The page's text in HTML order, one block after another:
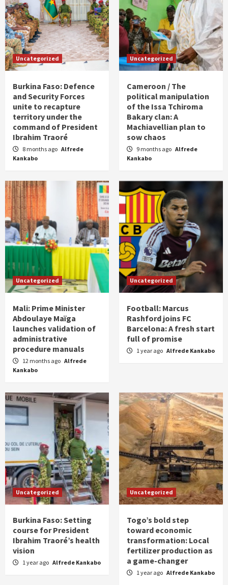
Uncategorized
Burkina Faso: Defence
and Security Forces
unite to recapture
territory under the
command of President
Ibrahim Traoré
8 months ago Alfrede
Kankabo
Uncategorized
Cameroon / The
political manipulation
of the Issa Tchiroma
Bakary clan: A
Machiavellian plan to
sow chaos
9 months ago Alfrede
Kankabo
Uncategorized
Mali: Prime Minister
Abdoulaye Maïga
launches validation of
administrative
procedure manuals
12 months ago Alfrede
Kankabo
Uncategorized
Football: Marcus
Rashford joins FC
Barcelona: A fresh start
full of promise
1 year ago Alfrede Kankabo
Uncategorized
Burkina Faso: Setting
course for President
Ibrahim Traoré’s health
vision
1 year ago Alfrede Kankabo
Uncategorized
Togo’s bold step
toward economic
transformation: Local
fertilizer production as
a game-changer
1 year ago Alfrede Kankabo